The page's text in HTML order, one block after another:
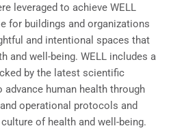
leveraged to achieve WELL
for buildings and organizations
and intentional spaces that
and well-being. WELL includes a
by the latest scientific
human health through
operational protocols and
of health and well-being.